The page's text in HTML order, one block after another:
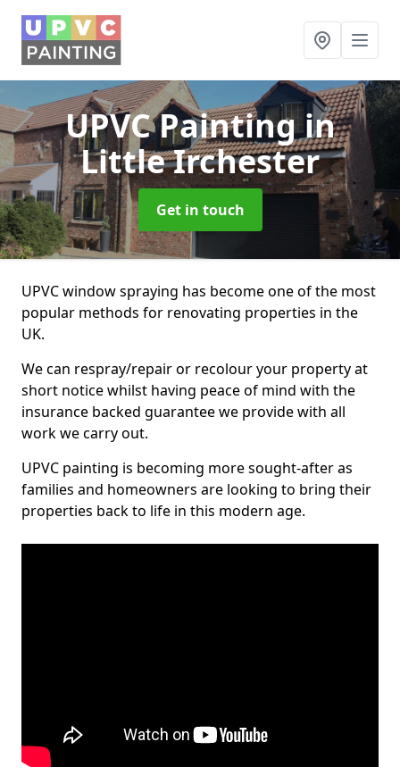
UPVC Paintingin
Little Irchester
Get in touch
UPVC window spraying has become one of the most
popular methods for renovating properties in the
UK.
We can respray/repair or recolour your property at
short notice whilst having peace of mind with the
insurance backed guarantee we provide with all
work we carry out.
UPVC painting is becoming more sought-after as
families and homeowners are looking to bring their
properties back to life in this modern age.